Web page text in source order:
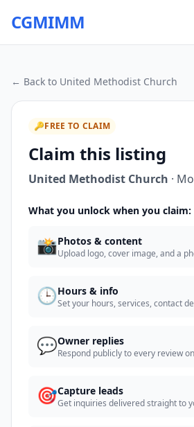
CGMIMM
← Back to United Methodist Church
🔑FREE TO CLAIM
Claim this listing
United Methodist Church ·
What you unlock when you claim:
📸Photos & content
Upload logo, cover image, and a
🕒Hours & info
Set your hours, services, contact
💬Owner replies
Respond publicly to every review
🎯Capture leads
Get inquiries delivered straight to